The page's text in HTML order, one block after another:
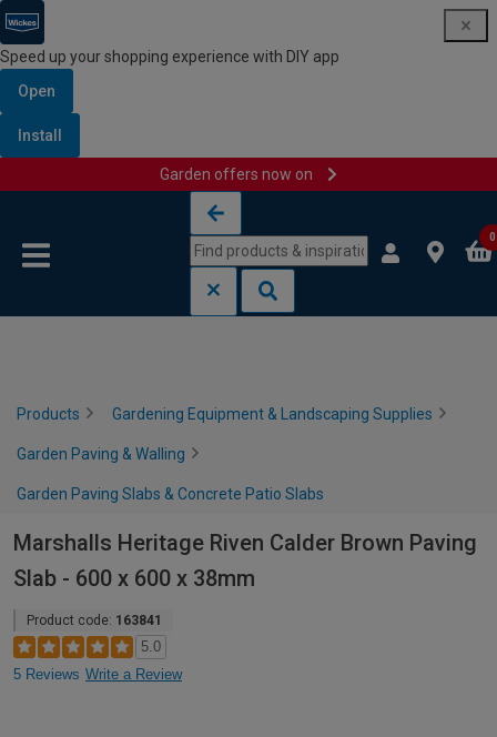
Speed up your shopping experience with DIY app
Open
Install
Garden offers now on
0
Products Gardening Equipment & Landscaping Supplies
Garden Paving & Walling
Garden Paving Slabs & Concrete Patio Slabs
Marshalls Heritage Riven Calder Brown Paving
Slab - 600 x 600 x 38mm
Product code: 163841
5.0
5 Reviews Write a Review